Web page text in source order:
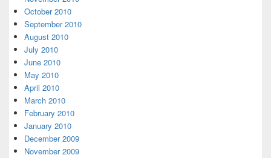
October 2010
September 2010
August 2010
July 2010
June 2010
May 2010
April 2010
March 2010
February 2010
January 2010
December 2009
November 2009